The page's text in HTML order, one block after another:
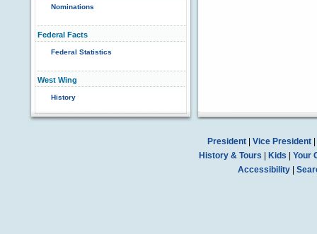
Nominations
Federal Facts
Federal Statistics
West Wing
History
President| Vice President|
History & Tours
Kids
Your
Accessibility